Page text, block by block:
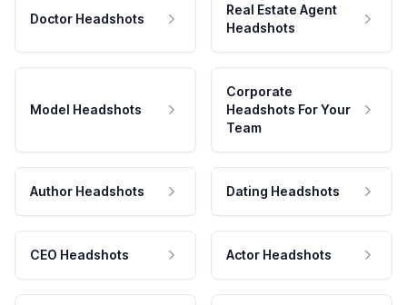
Doctor Headshots
Real Estate Agent
Headshots
Model Headshots
Corporate
Headshots For Your
Team
Author Headshots Dating Headshots
CEO Headshots Actor Headshots